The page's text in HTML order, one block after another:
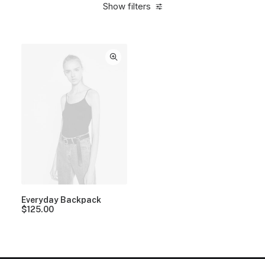
Show filters
Everyday Backpack
$125.00